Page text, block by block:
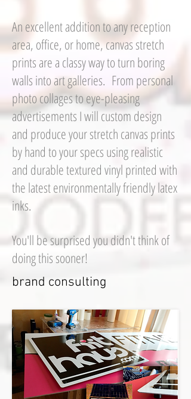
An excellent addition to any reception
area, office, or home, canvas stretch
prints are a classy way to turn boring
walls into art galleries. From personal
photo collages to eye-pleasing
advertisements I will custom design
and produce your stretch canvas prints
by hand to your specs using realistic
and durable textured vinyl printed with
the latest environmentally friendly latex
inks.
You'll be surprised you didn't think of
doing this sooner!
brand consulting